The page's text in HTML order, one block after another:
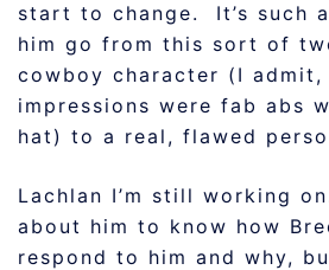
start to change. It’s such
him go from this sort of
cowboy character (I
impressions were fab abs
hat) to a real, flawed
Lachlan I’m still working
about him to know how
respond to him and why,